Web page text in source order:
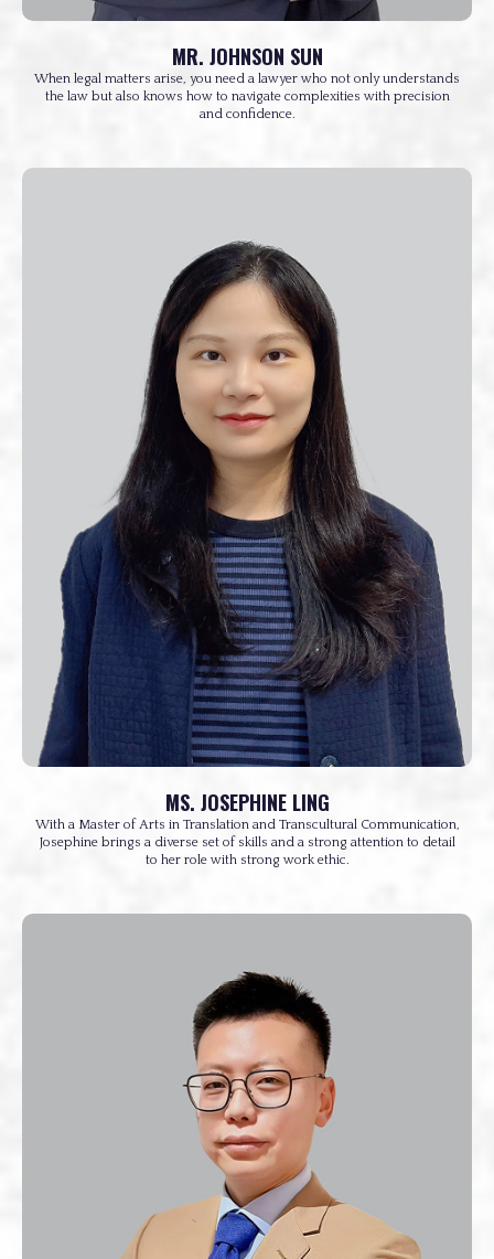
MR. JOHNSON SUN
When legal matters arise, you need a lawyer who not only understands
the law but also knows how to navigate complexities with precision
and confidence.
MS. JOSEPHINE LING
With a Master of Arts in Translation and Transcultural Communication,
Josephine brings a diverse set of skills and a strong attention to detail
to her role with strong work ethic.